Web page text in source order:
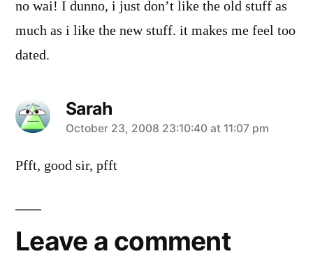
no wai! I dunno, i just don’t like the old stuff as
much as i like the new stuff. it makes me feel too
dated.
Sarah
says:
October 23, 2008 23:10:40 at 11:07 pm
Pfft, good sir, pfft
Leave a comment